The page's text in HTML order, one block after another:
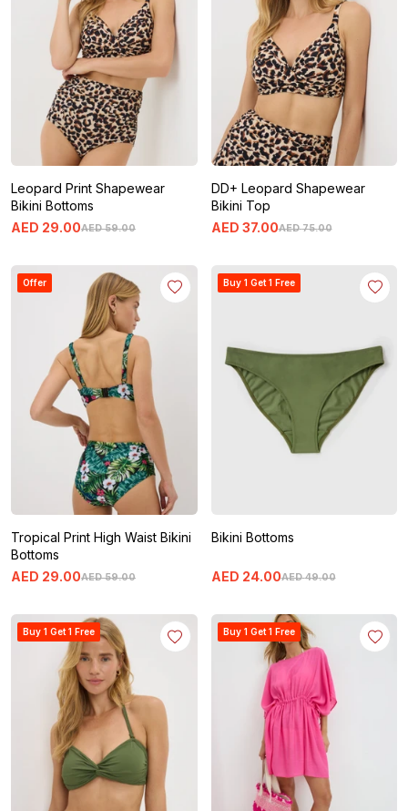
Leopard Print Shapewear
Bikini Bottoms
AED 59.00
AED 29.00
DD+ Leopard Shapewear
Bikini Top
AED 75.00
AED 37.00
Offer
Tropical Print High Waist Bikini
Bottoms
AED 59.00
AED 29.00
Buy 1 Get 1 Free
Bikini Bottoms
AED 49.00
AED 24.00
Buy 1 Get 1 Free Buy 1 Get 1 Free